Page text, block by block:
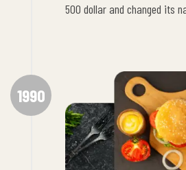
500 dollar and changed its
1990